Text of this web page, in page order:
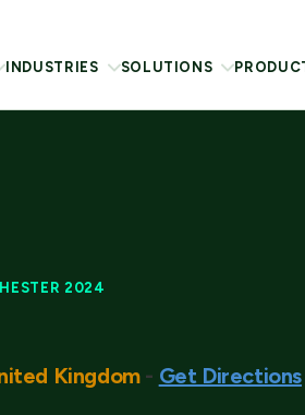
INDUSTRIES SOLUTIONS
2024
Kingdom - Get Directions